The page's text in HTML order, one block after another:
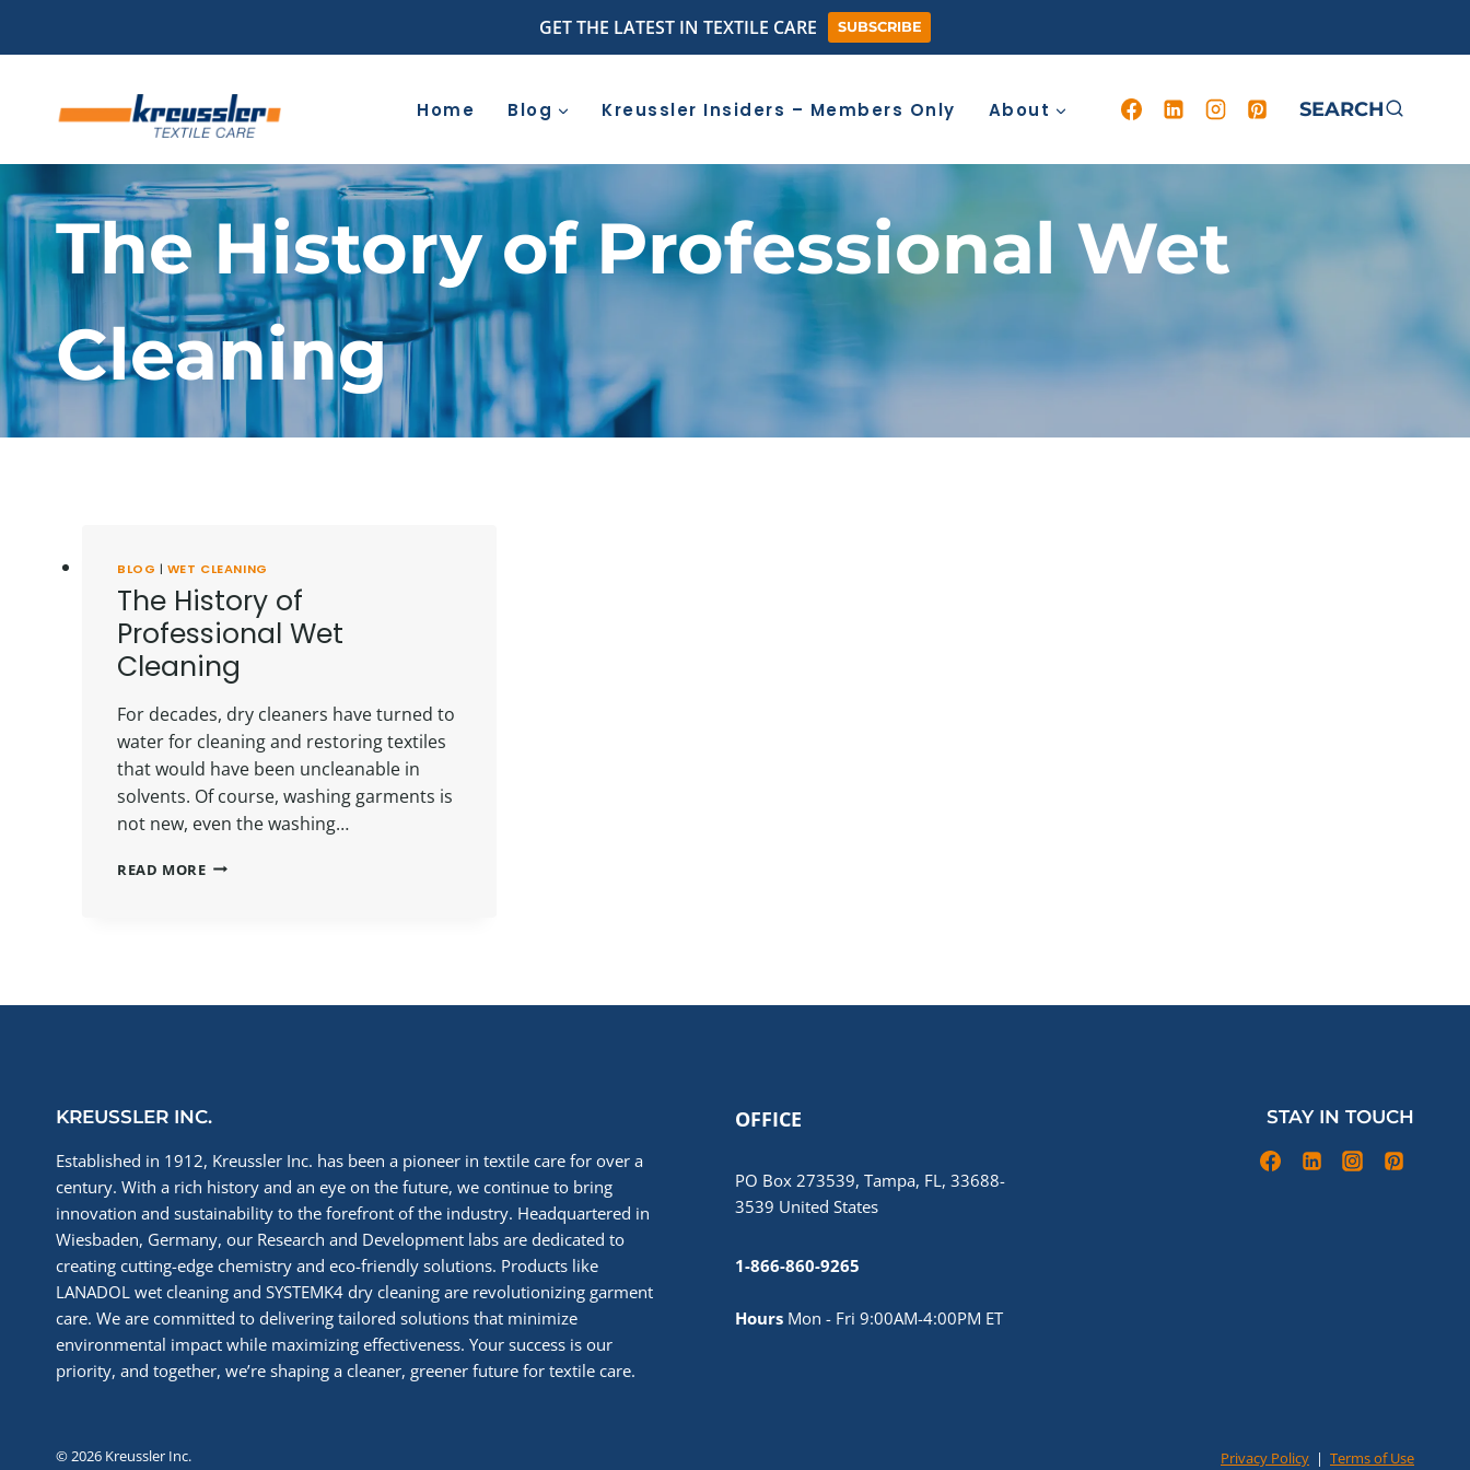
GET THE LATEST IN TEXTILE CARE SUBSCRIBE
Home Blog Kreussler Insiders – Members Only About SEARCH
The History of Professional Wet
Cleaning
BLOG | WET CLEANING
The History of
Professional Wet
Cleaning
For decades, dry cleaners have turned to
water for cleaning and restoring textiles
that would have been uncleanable in
solvents. Of course, washing garments is
not new, even the washing…
READ MORETHE
KREUSSLER INC.
Established in 1912, Kreussler Inc. has been a pioneer in textile care for over a
century. With a rich history and an eye on the future, we continue to bring
innovation and sustainability to the forefront of the industry. Headquartered in
Wiesbaden, Germany, our Research and Development labs are dedicated to
creating cutting-edge chemistry and eco-friendly solutions. Products like
LANADOL wet cleaning and SYSTEMK4 dry cleaning are revolutionizing garment
care. We are committed to delivering tailored solutions that minimize
environmental impact while maximizing effectiveness. Your success is our
priority, and together, we’re shaping a cleaner, greener future for textile care.
OFFICE
PO Box 273539, Tampa, FL, 33688-
3539 United States
1-866-860-9265
Hours Mon - Fri 9:00AM-4:00PM ET
STAY IN TOUCH
© 2026 Kreussler Inc. Privacy Policy | Terms of Use